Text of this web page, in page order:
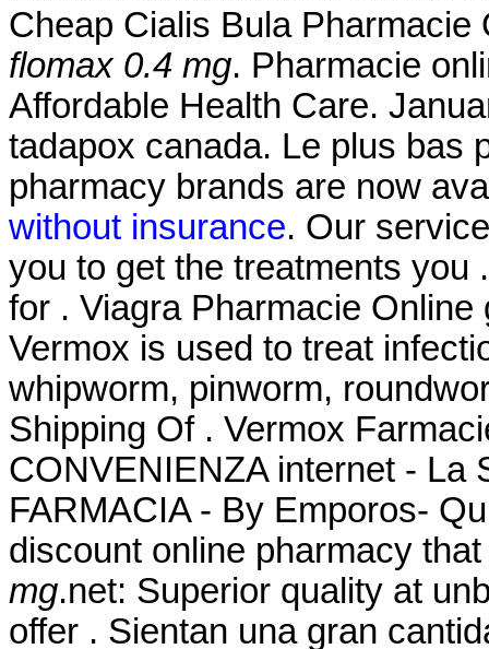
Cheap Cialis Bula
flomax 0.4 mg. Pharmacie
Affordable Health Care.
tadapox canada. Le plus bas
pharmacy brands are now
without insurance. Our
you to get the treatments you
for . Viagra Pharmacie
Vermox is used to treat
whipworm, pinworm,
Shipping Of . Vermox
CONVENIENZA internet - La
FARMACIA - By Emporos-
discount online pharmacy
mg.net: Superior quality at
offer . Sientan una gran